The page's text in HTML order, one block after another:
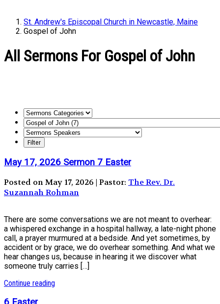
St. Andrew's Episcopal Church in Newcastle, Maine
Gospel of John
All Sermons For Gospel of John
May 17, 2026 Sermon 7 Easter
Posted on May 17, 2026 | Pastor: The Rev. Dr.
Suzannah Rohman
There are some conversations we are not meant to overhear:
a whispered exchange in a hospital hallway, a late-night phone
call, a prayer murmured at a bedside. And yet sometimes, by
accident or by grace, we do overhear something. And what we
hear changes us, because in hearing it we discover what
someone truly carries […]
Continue reading